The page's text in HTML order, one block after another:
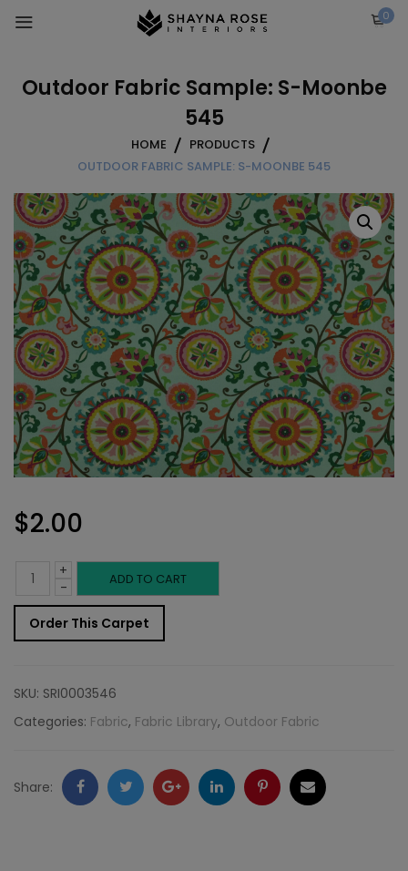
0
Outdoor Fabric Sample: S-Moonbe
545
HOME
PRODUCTS
OUTDOOR FABRIC SAMPLE: S-MOONBE 545
$2.00
-
Outdoor
Fabric
Sample:
Moonbe
quantity
+ ADD TO CART
Order This Carpet
SKU: SRI0003546
Categories: Fabric, Fabric Library, Outdoor Fabric
Share: FacebookTwitter GoogleLinkedInPinterestEmail